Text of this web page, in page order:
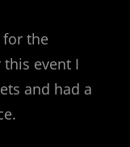
for the
event I
and had a